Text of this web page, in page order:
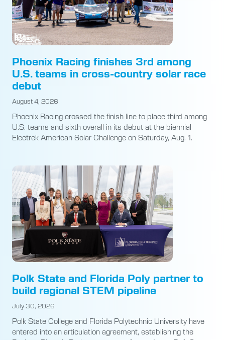
Phoenix Racing finishes 3rd among
U.S. teams in cross-country solar race
debut
August 4, 2026
Phoenix Racing crossed the finish line to place third among
U.S. teams and sixth overall in its debut at the biennial
Electrek American Solar Challenge on Saturday, Aug. 1.
Polk State and Florida Poly partner to
build regional STEM pipeline
July 30, 2026
Polk State College and Florida Polytechnic University have
entered into an articulation agreement, establishing the